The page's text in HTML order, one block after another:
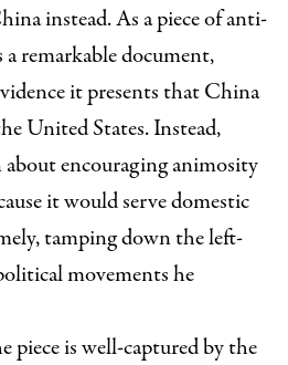
instead. As a piece of anti-
a remarkable document,
it presents that China
United States. Instead,
encouraging animosity
it would serve domestic
tamping down the left-
movements he
piece is well-captured by the